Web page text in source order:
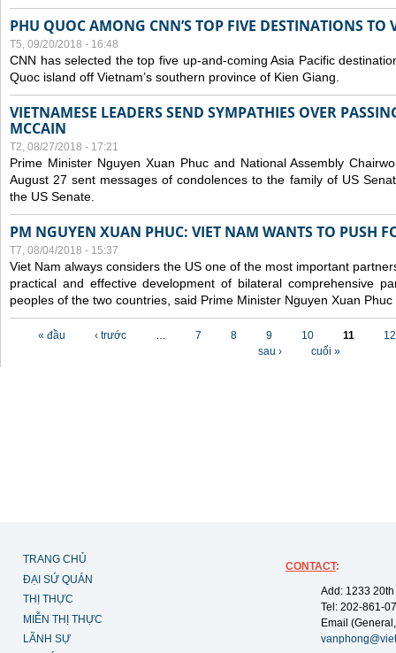
PHU QUOC AMONG CNN’S TOP FIVE DESTINATIONS TO
T5, 09/20/2018 - 16:48
CNN has selected the top five up-and-coming Asia Pacific
Quoc island off Vietnam’s southern province of Kien Giang.
VIETNAMESE LEADERS SEND SYMPATHIES OVER
MCCAIN
T2, 08/27/2018 - 17:21
Prime Minister Nguyen Xuan Phuc and National Assembly
August 27 sent messages of condolences to the family of US
the US Senate.
PM NGUYEN XUAN PHUC: VIET NAM WANTS TO PUSH
T7, 08/04/2018 - 15:37
Viet Nam always considers the US one of the most important
practical and effective development of bilateral comprehensive
peoples of the two countries, said Prime Minister Nguyen Xuan
Các trang
« đầu ‹ trước … 7 8 9 10 11
12
sau ›
cuối »
TRANG CHỦ
ĐẠI SỨ QUÁN
THỊ THỰC
MIỄN THỊ THỰC
LÃNH SỰ
CONTACT:
Add: 1233
Tel: 202-861-
Email